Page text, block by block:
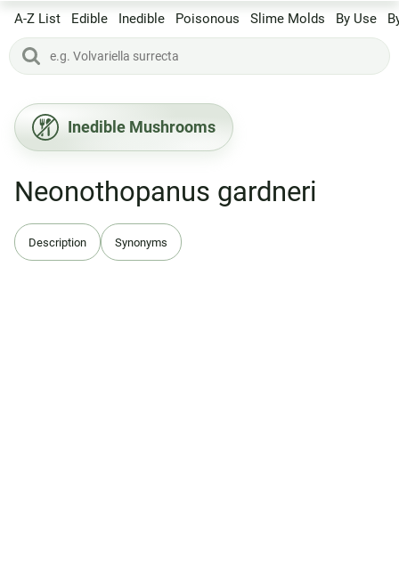
A-Z List Edible Inedible Poisonous Slime Molds By Use
Inedible Mushrooms
Neonothopanus gardneri
Description Synonyms